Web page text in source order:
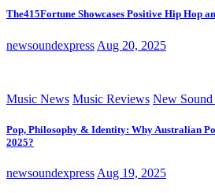
The415Fortune Showcases Positive Hip Hop
newsoundexpress Aug 20, 2025
Music News Music Reviews New
Pop, Philosophy & Identity: Why Australian
2025?
newsoundexpress Aug 19, 2025